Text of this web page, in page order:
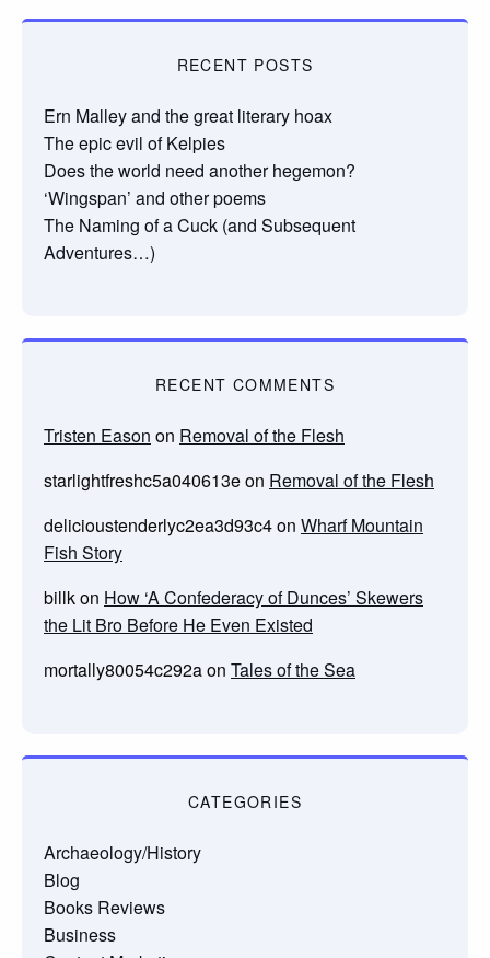
RECENT POSTS
Ern Malley and the great literary hoax
The epic evil of Kelpies
Does the world need another hegemon?
‘Wingspan’ and other poems
The Naming of a Cuck (and Subsequent
Adventures…)
RECENT COMMENTS
Tristen Eason on Removal of the Flesh
starlightfreshc5a040613eon Removal of the Flesh
delicioustenderlyc2ea3d93c4on Wharf Mountain
Fish Story
billkon How ‘A Confederacy of Dunces’ Skewers
the Lit Bro Before He Even Existed
mortally80054c292aon Tales of the Sea
CATEGORIES
Archaeology/History
Blog
Books Reviews
Business